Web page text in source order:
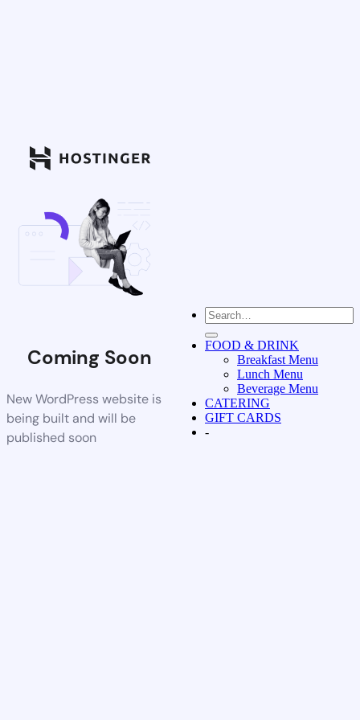
Coming Soon
New WordPress website is
being built and will be
published soon
FOOD & DRINK
Breakfast Menu
Lunch Menu
Beverage Menu
CATERING
GIFT CARDS
-